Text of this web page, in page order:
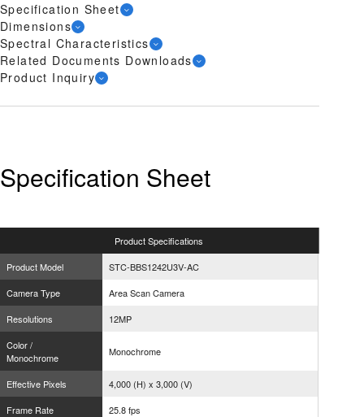
Specification Sheet
Dimensions
Spectral Characteristics
Related Documents Downloads
Product Inquiry
Specification Sheet
ProductSpecifications
Product Model
STC-BBS1242U3V-AC
Camera Type
Area Scan Camera
Resolutions
12MP
Color /
Monochrome
Monochrome
Effective Pixels
4,000 (H) x 3,000 (V)
Frame Rate
25.8 fps